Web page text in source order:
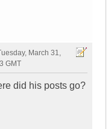
March 31,
GMT
did his posts go?